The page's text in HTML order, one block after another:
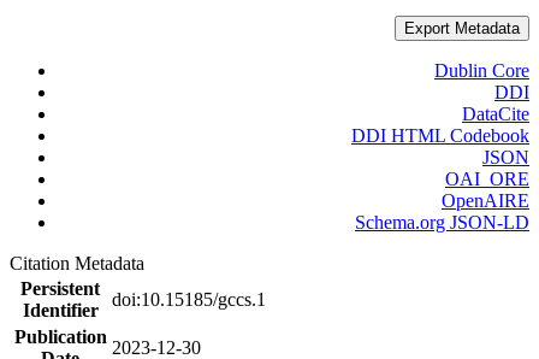
Export Metadata
Dublin Core
DDI
DataCite
DDI HTML Codebook
JSON
OAI_ORE
OpenAIRE
Schema.org JSON-LD
Citation Metadata
Persistent
Identifier
doi:10.15185/gccs.1
Publication
2023-12-30